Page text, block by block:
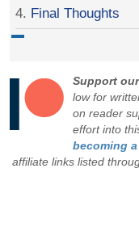
4. Final Thoughts
Support
low for
on reader
effort into
becoming
affiliate links listed